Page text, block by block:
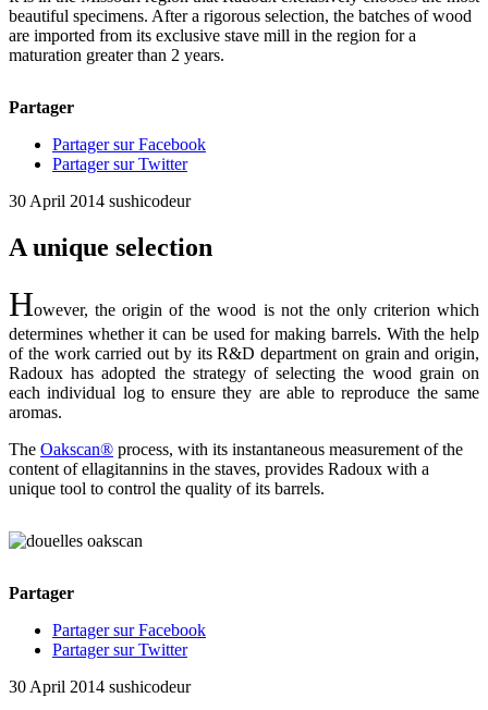
beautiful specimens. After a rigorous selection, the batches of wood
are imported from its exclusive stave mill in the region for a
maturation greater than 2 years.
Partager
Partager sur Facebook
Partager sur Twitter
30 April 2014 sushicodeur
A unique selection
However, the origin of the wood is not the only criterion which
determines whether it can be used for making barrels. With the help
of the work carried out by its R&D department on grain and origin,
Radoux has adopted the strategy of selecting the wood grain on
each individual log to ensure they are able to reproduce the same
aromas.
The Oakscan® process, with its instantaneous measurement of the
content of ellagitannins in the staves, provides Radoux with a
unique tool to control the quality of its barrels.
Partager
Partager sur Facebook
Partager sur Twitter
30 April 2014 sushicodeur